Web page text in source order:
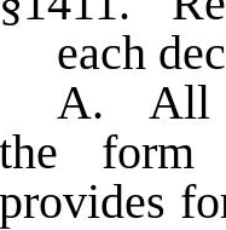
each
A. All
the form
provides